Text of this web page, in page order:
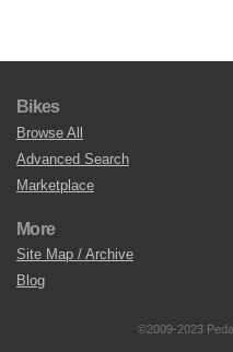
Bikes
Browse All
Advanced Search
Marketplace
More
Site Map / Archive
Blog
©2009-2023